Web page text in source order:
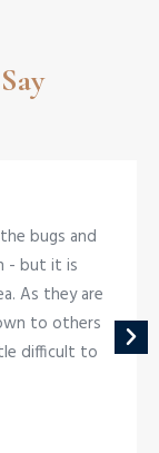
AND DRUM
your plate with our
bugs and
- but it is
As they are
to others
difficult to